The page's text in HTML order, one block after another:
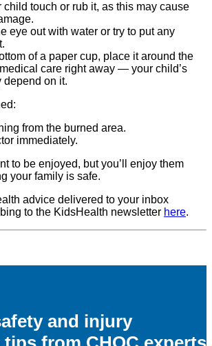
child touch or rub it, as this may cause
eye out with water or try to put any
of a paper cup, place it around the
care right away — your child’s
depend on it.
from the burned area.
immediately.
to be enjoyed, but you’ll enjoy them
your family is safe.
advice delivered to your inbox
to the KidsHealth newsletter here.
and injury